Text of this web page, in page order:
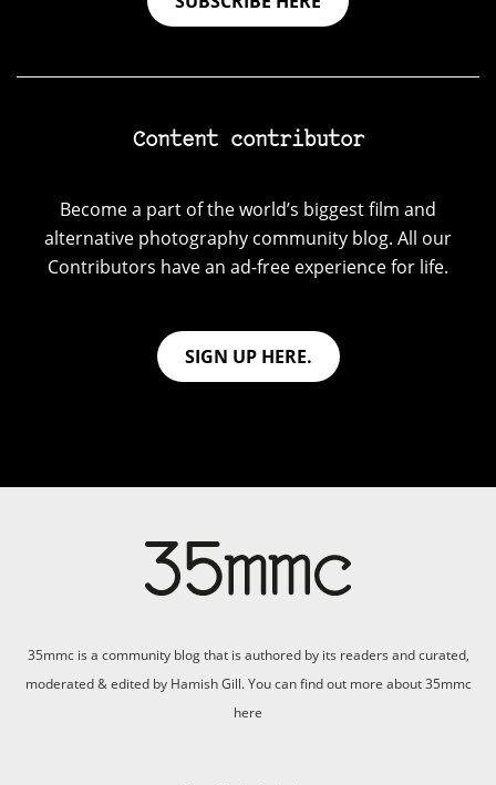
Content contributor
Become a part of the world’s biggest film and
alternative photography community blog. All our
Contributors have an ad-free experience for life.
SIGN UP HERE.
35mmc is a community blog that is authored by its readers and curated,
moderated & edited by Hamish Gill. You can find out more about 35mmc
here